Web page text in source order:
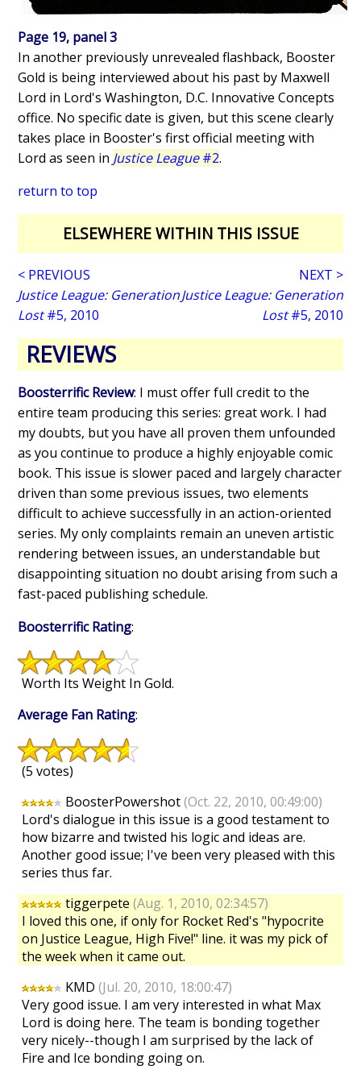
Page 19, panel 3
In another previously unrevealed flashback, Booster
Gold is being interviewed about his past by Maxwell
Lord in Lord's Washington, D.C. Innovative Concepts
office. No specific date is given, but this scene clearly
takes place in Booster's first official meeting with
Lord as seen in Justice League#2.
return to top
ELSEWHERE WITHIN THIS ISSUE
< PREVIOUS
Justice League: Generation
Lost#5, 2010
NEXT >
Justice League: Generation
Lost#5, 2010
REVIEWS
Boosterrific Review: I must offer full credit to the
entire team producing this series: great work. I had
my doubts, but you have all proven them unfounded
as you continue to produce a highly enjoyable comic
book. This issue is slower paced and largely character
driven than some previous issues, two elements
difficult to achieve successfully in an action-oriented
series. My only complaints remain an uneven artistic
rendering between issues, an understandable but
disappointing situation no doubt arising from such a
fast-paced publishing schedule.
Boosterrific Rating:
Worth Its Weight In Gold.
Average Fan Rating:
(5 votes)
BoosterPowershot(Oct. 22, 2010, 00:49:00)
Lord's dialogue in this issue is a good testament to
how bizarre and twisted his logic and ideas are.
Another good issue; I've been very pleased with this
series thus far.
tiggerpete(Aug. 1, 2010, 02:34:57)
I loved this one, if only for Rocket Red's "hypocrite
on Justice League, High Five!" line. it was my pick of
the week when it came out.
KMD(Jul. 20, 2010, 18:00:47)
Very good issue. I am very interested in what Max
Lord is doing here. The team is bonding together
very nicely--though I am surprised by the lack of
Fire and Ice bonding going on.